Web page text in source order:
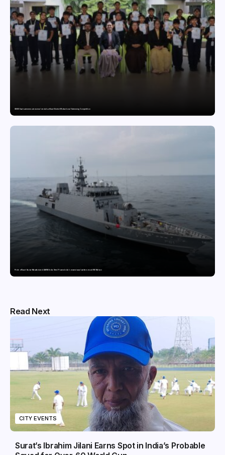
GDGIS Surat swimmers win several medals at Surat District Motivational Swimming Competition
Pride of Surat: Hazira-Manufactured AM/NS India Steel Powers India’s newest naval warfare vessel INS Malvan
Read Next
CITY EVENTS
Surat’s Ibrahim Jilani Earns Spot in India’s Probable